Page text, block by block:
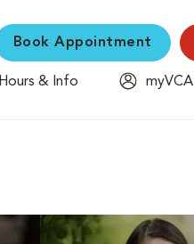
Book Appointment
Hours & Info
myVCA